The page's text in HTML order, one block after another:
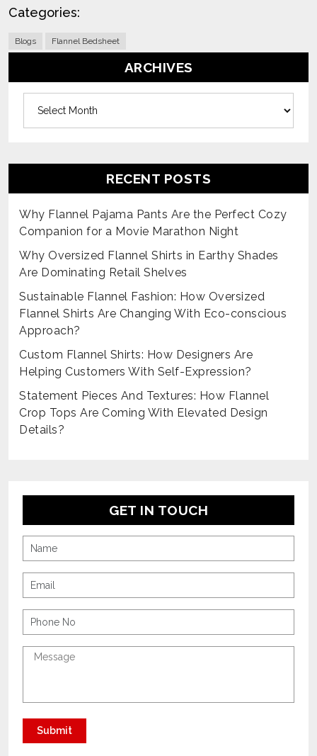
Categories:
Blogs Flannel Bedsheet
ARCHIVES
RECENT POSTS
Why Flannel Pajama Pants Are the Perfect Cozy
Companion for a Movie Marathon Night
Why Oversized Flannel Shirts in Earthy Shades
Are Dominating Retail Shelves
Sustainable Flannel Fashion: How Oversized
Flannel Shirts Are Changing With Eco-conscious
Approach?
Custom Flannel Shirts: How Designers Are
Helping Customers With Self-Expression?
Statement Pieces And Textures: How Flannel
Crop Tops Are Coming With Elevated Design
Details?
GET IN TOUCH